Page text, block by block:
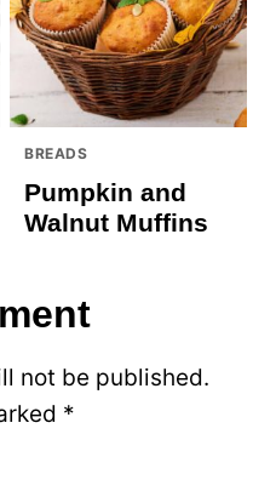
BREADS
Pumpkin and
Walnut Muffins
not be published.
*